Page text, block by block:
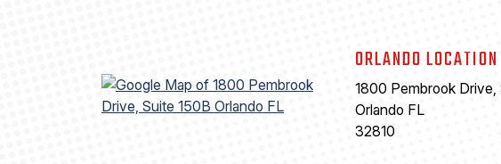
ORLANDO LOCATION
1800 Pembrook Drive,
Orlando FL
32810